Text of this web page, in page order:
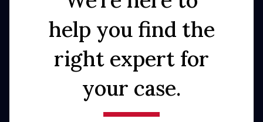
help you find the
right expert for
your case.